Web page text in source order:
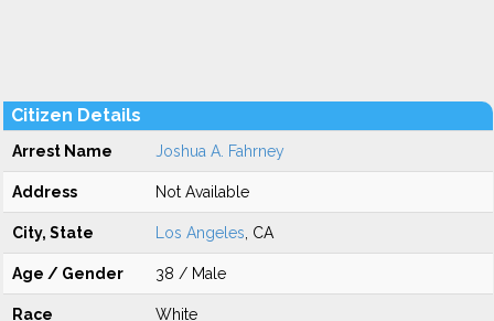
Citizen Details
Arrest Name Joshua A. Fahrney
Address Not Available
City, State Los Angeles , CA
Age / Gender 38 / Male
Race White